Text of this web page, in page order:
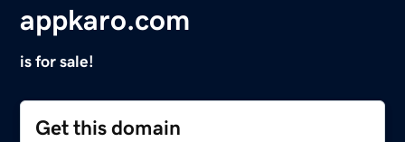
appkaro.com
is for sale!
Get this domain